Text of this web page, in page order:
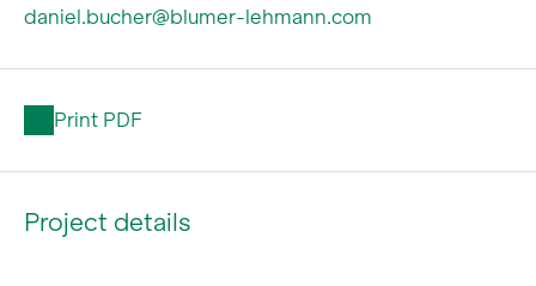
daniel.bucher@blumer-lehmann.com
Print PDF
Project details